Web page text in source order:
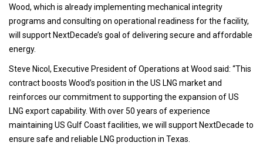
Wood, which is already implementing mechanical integrity
programs and consulting on operational readiness for the facility,
will support NextDecade’s goal of delivering secure and affordable
energy.
Steve Nicol, Executive President of Operations at Wood said: “This
contract boosts Wood’s position in the US LNG market and
reinforces our commitment to supporting the expansion of US
LNG export capability. With over 50 years of experience
maintaining US Gulf Coast facilities, we will support NextDecade to
ensure safe and reliable LNG production in Texas.